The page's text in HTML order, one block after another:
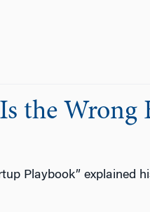
the Wrong
Playbook” explained